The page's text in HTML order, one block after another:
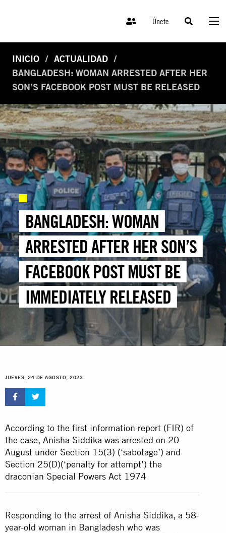
Únete
INICIO
ACTUALIDAD
BANGLADESH: WOMAN ARRESTED AFTER HER
SON’S FACEBOOK POST MUST BE RELEASED
BANGLADESH: WOMAN
ARRESTED AFTER HER SON’S
FACEBOOK POST MUST BE
IMMEDIATELY RELEASED
JUEVES, 24 DE AGOSTO, 2023
According to the first information report (FIR) of
the case, Anisha Siddika was arrested on 20
August under Section 15(3) (‘sabotage’) and
Section 25(D)(‘penalty for attempt’) the
draconian Special Powers Act 1974
Responding to the arrest of Anisha Siddika, a 58-
year-old woman in Bangladesh who was